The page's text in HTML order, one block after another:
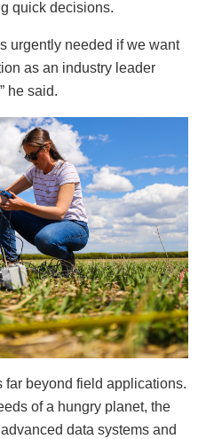
quick decisions.
urgently needed if we want
as an industry leader
he said.
beyond field applications.
of a hungry planet, the
data systems and